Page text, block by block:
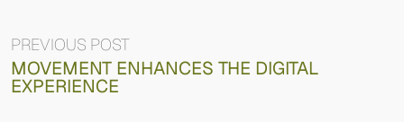
PREVIOUS POST
MOVEMENT ENHANCES THE DIGITAL
EXPERIENCE